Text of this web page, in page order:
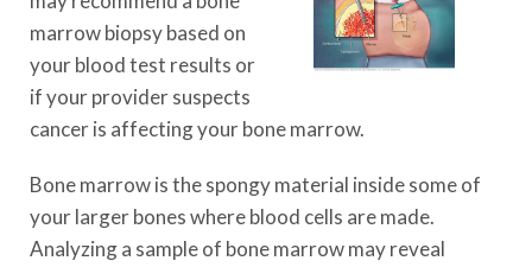
marrow biopsy based on
your blood test results or
if your provider suspects
cancer is affecting your bone marrow.
Bone marrow is the spongy material inside some of
your larger bones where blood cells are made.
Analyzing a sample of bone marrow may reveal